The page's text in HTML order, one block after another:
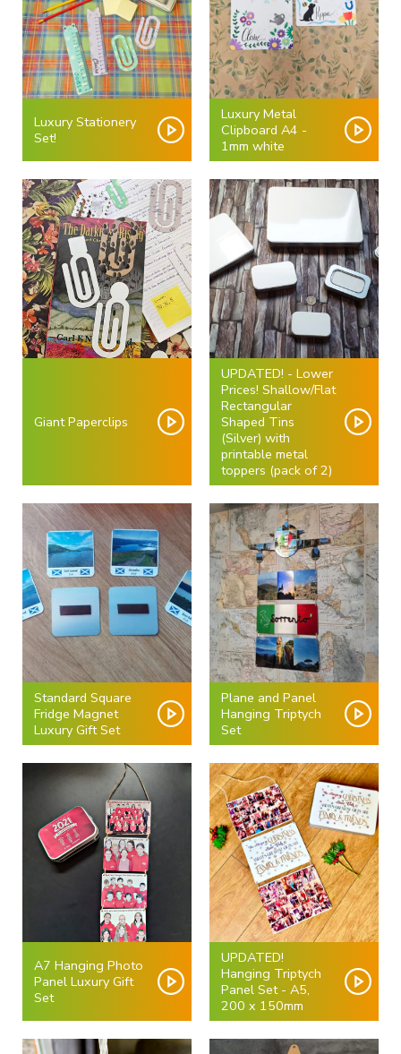
Luxury Stationery
Set!
Luxury Metal
Clipboard A4 -
1mm white
Giant Paperclips
UPDATED! - Lower
Prices! Shallow/Flat
Rectangular
Shaped Tins
(Silver) with
printable metal
toppers (pack of 2)
Standard Square
Fridge Magnet
Luxury Gift Set
Plane and Panel
Hanging Triptych
Set
A7 Hanging Photo
Panel Luxury Gift
Set
UPDATED!
Hanging Triptych
Panel Set - A5,
200 x 150mm